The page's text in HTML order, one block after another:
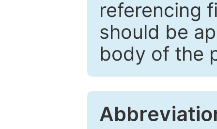
referencing
should be
body of the